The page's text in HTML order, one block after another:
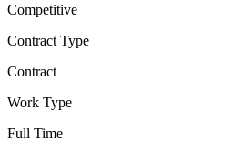
Competitive
Contract Type
Contract
Work Type
Full Time